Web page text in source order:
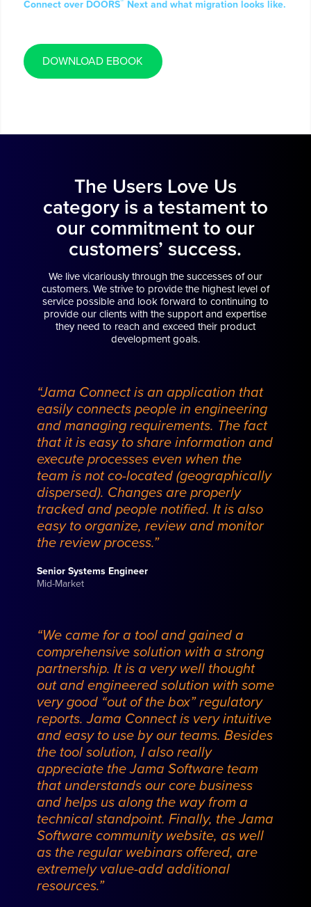
Connect over DOORS Next and what migration looks like.
DOWNLOAD EBOOK
The Users Love Us
category is a testament to
our commitment to our
customers’ success.
We live vicariously through the successes of our
customers. We strive to provide the highest level of
service possible and look forward to continuing to
provide our clients with the support and expertise
they need to reach and exceed their product
development goals.
“Jama Connect is an application that
easily connects people in engineering
and managing requirements. The fact
that it is easy to share information and
execute processes even when the
team is not co-located (geographically
dispersed). Changes are properly
tracked and people notified. It is also
easy to organize, review and monitor
the review process.”
Senior Systems Engineer
Mid-Market
“We came for a tool and gained a
comprehensive solution with a strong
partnership. It is a very well thought
out and engineered solution with some
very good “out of the box” regulatory
reports. Jama Connect is very intuitive
and easy to use by our teams. Besides
the tool solution, I also really
appreciate the Jama Software team
that understands our core business
and helps us along the way from a
technical standpoint. Finally, the Jama
Software community website, as well
as the regular webinars offered, are
extremely value-add additional
resources.”